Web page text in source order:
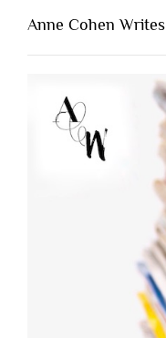
Anne Cohen Writes